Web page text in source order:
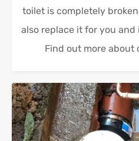
toilet is completely
also replace it for you
Find out more about